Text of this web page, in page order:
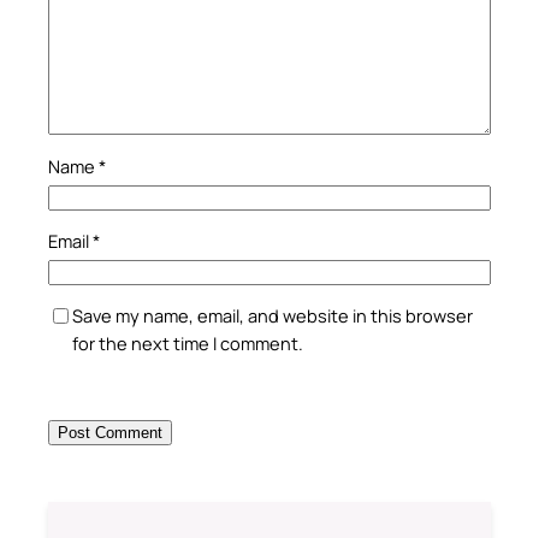
Name *
Email*
Save my name, email, and website in this browser
for the next time I comment.